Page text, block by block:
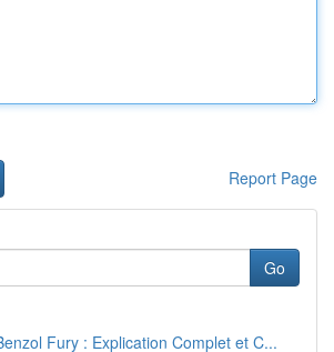
Report Page
Go
Fury : Explication Complet et C...